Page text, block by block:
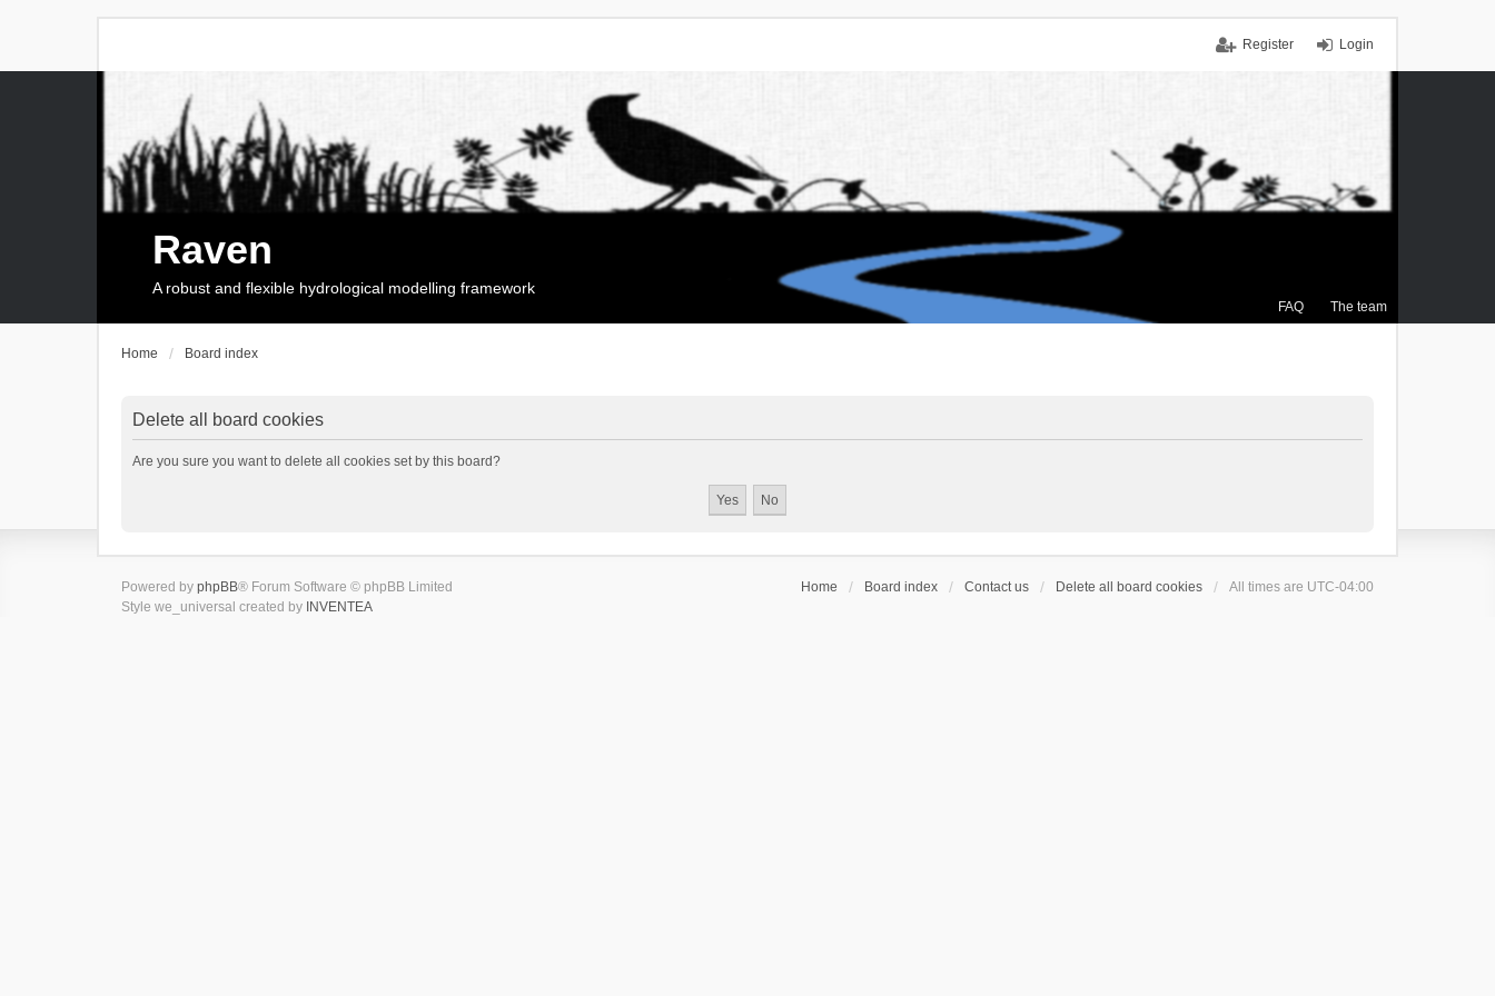
Login
Register
FAQ The team
Raven
A robust and flexible hydrological modelling framework
Home Board index
Delete all board cookies
Are you sure you want to delete all cookies set by this board?
Home Board index Contact us Delete all board cookies All times are UTC-04:00
Powered by phpBB® Forum Software © phpBB Limited
Style we_universal created by INVENTEA